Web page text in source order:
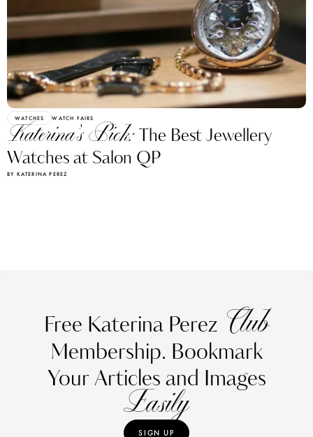
WATCHES WATCH FAIRS
Katerina’s Pick:The Best Jewellery
Watches at Salon QP
BY KATERINA PEREZ
Free Katerina Perez Club
Membership. Bookmark
Your Articles and Images
Easily
SIGN UP